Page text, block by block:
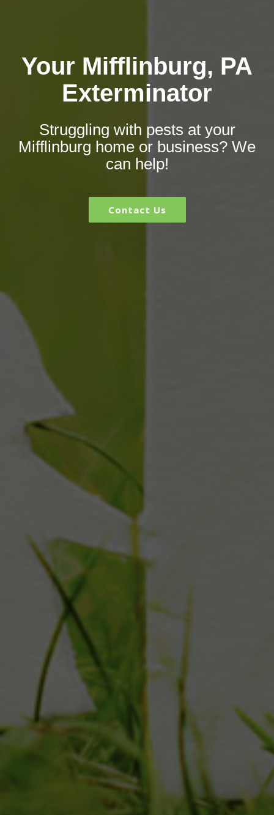
Your Mifflinburg, PA
Exterminator
Struggling with pests at your
Mifflinburg home or business? We
can help!
Contact Us